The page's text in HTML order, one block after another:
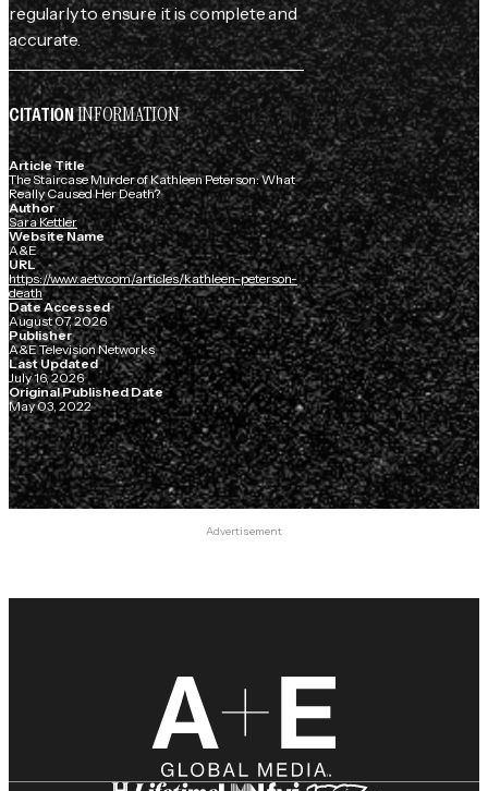
regularly to ensure it is complete and
accurate.
CITATIONINFORMATION
Article Title
The Staircase Murder of Kathleen Peterson: What
Really Caused Her Death?
Author
Sara Kettler
Website Name
A&E
URL
https://www.aetv.com/articles/kathleen-peterson-
death
Date Accessed
August 07, 2026
Publisher
A&E Television Networks
Last Updated
July 16, 2026
Original Published Date
May 03, 2022
Advertisement